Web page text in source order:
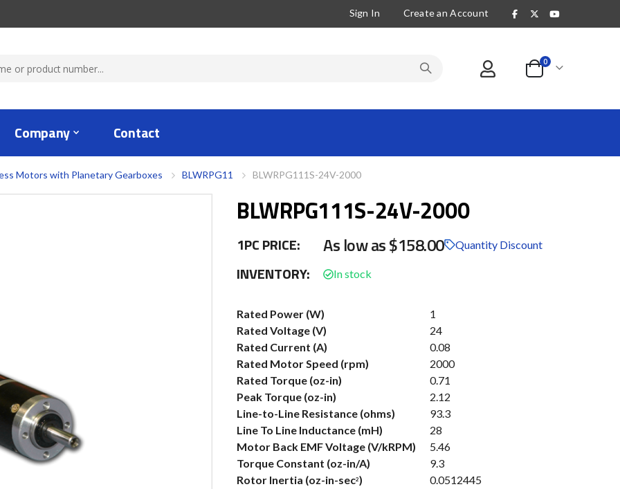
Sign In Create an Account
Cart
0items
Company Contact
Motors with Planetary Gearboxes BLWRPG11 BLWRPG111S-24V-2000
BLWRPG111S-24V-2000
1PC PRICE: As low as$158.00 Quantity Discount
INVENTORY:
More
Information
Rated Power (W)
1
Rated Voltage (V)
24
Rated Current (A)
0.08
Rated Motor Speed (rpm)
2000
Rated Torque (oz-in)
0.71
Peak Torque (oz-in)
2.12
Line-to-Line Resistance (ohms)
93.3
Line To Line Inductance (mH)
28
Motor Back EMF Voltage (V/kRPM)
5.46
Torque Constant (oz-in/A)
9.3
Rotor Inertia (oz-in-sec2)
0.0512445